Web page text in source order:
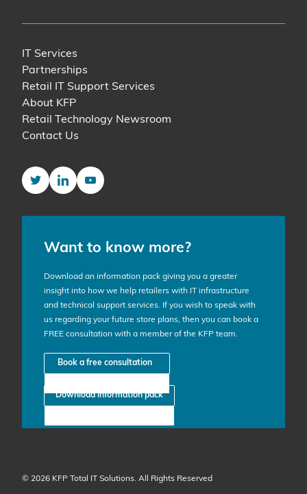
IT Services
Partnerships
Retail IT Support Services
About KFP
Retail Technology Newsroom
Contact Us
TwitterLinkedInYouTube
Want to know more?
Download an information pack giving you a greater
insight into how we help retailers with IT infrastructure
and technical support services. If you wish to speak with
us regarding your future store plans, then you can book a
FREE consultation with a member of the KFP team.
Book a free consultation
Download information pack
© 2026 KFP Total IT Solutions. All Rights Reserved